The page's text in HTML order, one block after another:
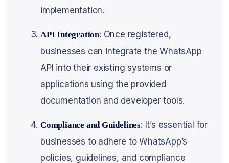
implementation.
API Integration: Once registered,
businesses can integrate the WhatsApp
API into their existing systems or
applications using the provided
documentation and developer tools.
Compliance and Guidelines: It’s essential for
businesses to adhere to WhatsApp’s
policies, guidelines, and compliance